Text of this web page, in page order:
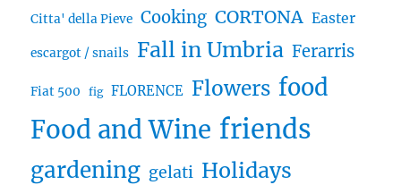
Citta' della Pieve Cooking CORTONA Easter
escargot / snails Fall in Umbria Ferarris
Fiat 500 fig FLORENCE Flowers food
Food and Wine friends
gardening gelati Holidays